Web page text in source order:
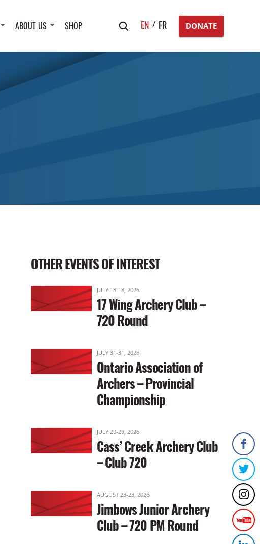
ABOUT US SHOP
Search
EN FR DONATE
OTHER EVENTS OF INTEREST
JULY 18-18, 2026
17 Wing Archery Club –
720 Round
JULY 31-31, 2026
Ontario Association of
Archers – Provincial
Championship
JULY 29-29, 2026
Cass’ Creek Archery Club
– Club 720
AUGUST 23-23, 2026
Jimbows Junior Archery
Club – 720 PM Round